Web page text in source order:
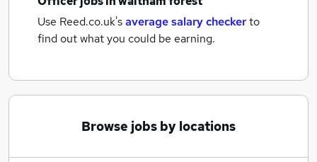
Use Reed.co.uk'saverage salary checkerto
find out what you could be earning.
Browse jobs by locations